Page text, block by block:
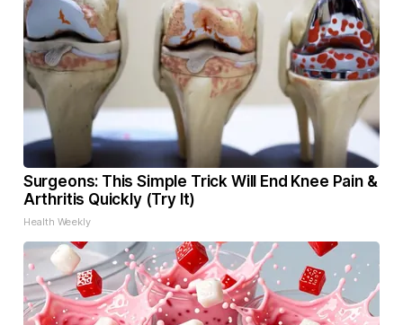
Surgeons: This Simple Trick Will End Knee Pain &
Arthritis Quickly (Try It)
Health Weekly